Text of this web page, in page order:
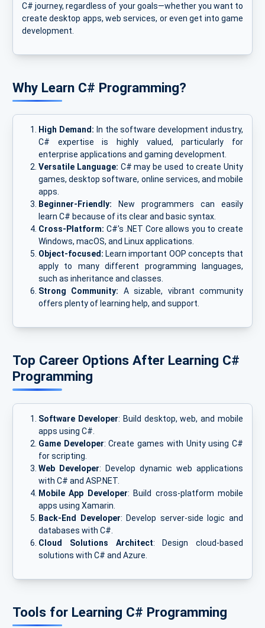
C# journey, regardless of your goals—whether you want to
create desktop apps, web services, or even get into game
development.
Why Learn C# Programming?
High Demand: In the software development industry,
C# expertise is highly valued, particularly for
enterprise applications and gaming development.
Versatile Language: C# may be used to create Unity
games, desktop software, online services, and mobile
apps.
Beginner-Friendly: New programmers can easily
learn C# because of its clear and basic syntax.
Cross-Platform: C#'s .NET Core allows you to create
Windows, macOS, and Linux applications.
Object-focused: Learn important OOP concepts that
apply to many different programming languages,
such as inheritance and classes.
Strong Community: A sizable, vibrant community
offers plenty of learning help, and support.
Top Career Options After Learning C#
Programming
Software Developer: Build desktop, web, and mobile
apps using C#.
Game Developer: Create games with Unity using C#
for scripting.
Web Developer: Develop dynamic web applications
with C# and ASP.NET.
Mobile App Developer: Build cross-platform mobile
apps using Xamarin.
Back-End Developer: Develop server-side logic and
databases with C#.
Cloud Solutions Architect: Design cloud-based
solutions with C# and Azure.
Tools for Learning C# Programming